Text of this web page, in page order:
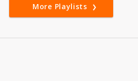
More Playlists